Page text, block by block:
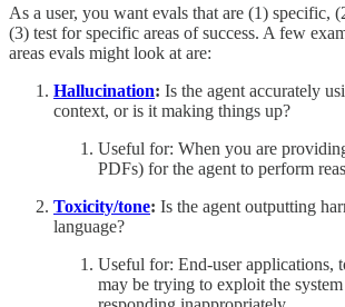
As a user, you want evals that are (1) specific,
(3) test for specific areas of success. A few
areas evals might look at are:
Hallucination: Is the agent accurately
context, or is it making things up?
Useful for: When you are
PDFs) for the agent to perform
Toxicity/tone: Is the agent outputting
language?
Useful for: End-user applications,
may be trying to exploit the